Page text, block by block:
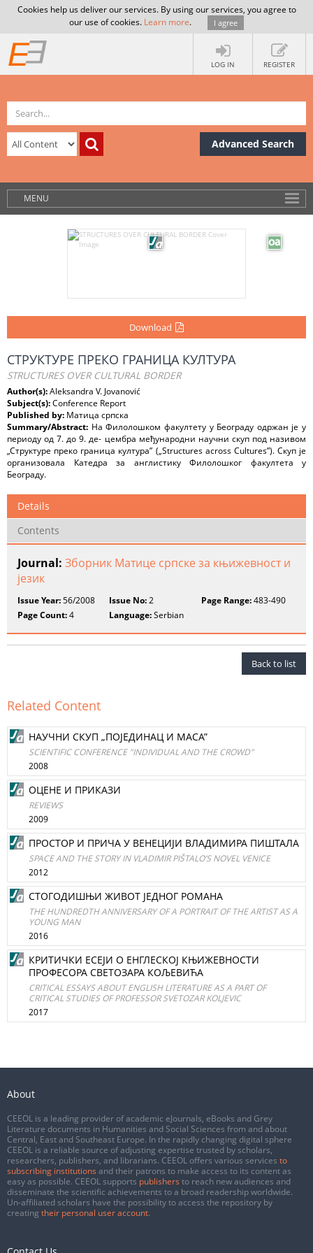
Cookies help us deliver our services. By using our services, you agree to
our use of cookies. Learn more. I agree
LOG IN REGISTER
Advanced Search
MENU
Download
СТРУКТУРE ПРЕКО ГРАНИЦА КУЛТУРА
STRUCTURES OVER CULTURAL BORDER
Author(s):Aleksandra V. Jovanović
Subject(s):Conference Report
Published by: Матица српска
Summary/Abstract: На Филолошком факултету у Београду одржан је у
периоду од 7. до 9. де- цембра међународни научни скуп под називом
„Структуре преко граница култура” („Structures across Cultures”). Скуп је
организовала Катедра за англистику Филолошког факултета у
Београду.
Details
Contents
Journal: Зборник Матице српске за књижевност и
језик
Issue Year:56/2008 Issue No:2 Page Range:483-490
Page Count:4 Language:Serbian
Back to list
Related Content
НАУЧНИ СКУП „ПOJEДИНАЦ И MACA”
SCIENTIFIC CONFERENCE "INDIVIDUAL AND THE CROWD"
2008
ОЦЕНЕ И ПРИКAЗИ
REVIEWS
2009
ПРОСТОР И ПРИЧА У ВЕНЕЦИЈИ ВЛАДИМИРА ПИШТАЛА
SPACE AND THE STORY IN VLADIMIR PIŠTALO’S NOVEL VENICE
2012
СТОГОДИШЊИ ЖИВОТ ЈЕДНОГ РОМАНА
THE HUNDREDTH ANNIVERSARY OF A PORTRAIT OF THE ARTIST AS A
YOUNG MAN
2016
КРИТИЧКИ ЕСЕЈИ О ЕНГЛЕСКОЈ КЊИЖЕВНОСТИ
ПРОФЕСОРА СВЕТОЗАРА КОЉЕВИЋА
CRITICAL ESSAYS ABOUT ENGLISH LITERATURE AS A PART OF
CRITICAL STUDIES OF PROFESSOR SVETOZAR KOLJEVIC
2017
About
CEEOL is a leading provider of academic eJournals, eBooks and Grey
Literature documents in Humanities and Social Sciences from and about
Central, East and Southeast Europe. In the rapidly changing digital sphere
CEEOL is a reliable source of adjusting expertise trusted by scholars,
researchers, publishers, and librarians. CEEOL offers various services to
subscribing institutions and their patrons to make access to its content as
easy as possible. CEEOL supports publishers to reach new audiences and
disseminate the scientific achievements to a broad readership worldwide.
Un-affiliated scholars have the possibility to access the repository by
creating their personal user account.